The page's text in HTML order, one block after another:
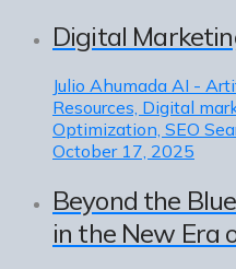
Digital
Julio Ahumada AI -
Resources, Digital
Optimization, SEO
October 17, 2025
Beyond the
in the New Era